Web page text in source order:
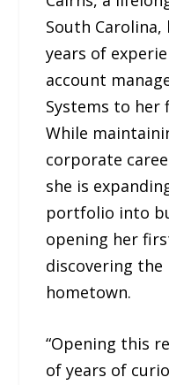
South
years of
account
Systems to her
While
corporate
she is
portfolio into
opening her
discovering
hometown.
“Opening this
of years of